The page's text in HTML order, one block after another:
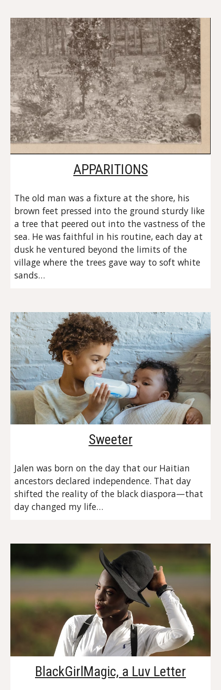
APPARITIONS
The old man was a fixture at the shore, his
brown feet pressed into the ground sturdy like
a tree that peered out into the vastness of the
sea. He was faithful in his routine, each day at
dusk he ventured beyond the limits of the
village where the trees gave way to soft white
sands…
Sweeter
Jalen was born on the day that our Haitian
ancestors declared independence. That day
shifted the reality of the black diaspora—that
day changed my life…
BlackGirlMagic, a Luv Letter